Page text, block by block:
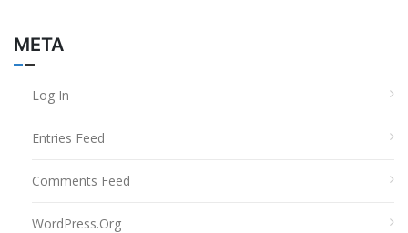
META
Log In
Entries Feed
Comments Feed
WordPress.org